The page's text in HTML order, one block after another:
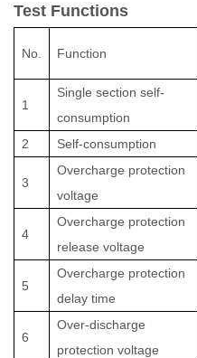
Test Functions
No. Function
1
Single section self-
consumption
2 Self-consumption
3
Overcharge protection
voltage
4
Overcharge protection
release voltage
5
Overcharge protection
delay time
6
Over-discharge
protection voltage